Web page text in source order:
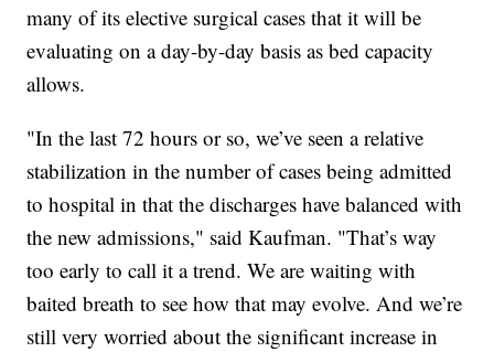
many of its elective surgical cases that it will be
evaluating on a day-by-day basis as bed capacity
allows.
"In the last 72 hours or so, we’ve seen a relative
stabilization in the number of cases being admitted
to hospital in that the discharges have balanced with
the new admissions," said Kaufman. "That’s way
too early to call it a trend. We are waiting with
baited breath to see how that may evolve. And we’re
still very worried about the significant increase in